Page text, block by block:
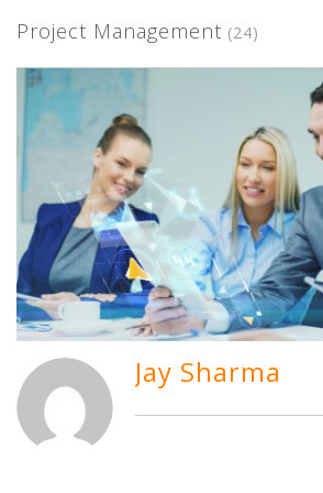
Project Management (24)
Jay Sharma